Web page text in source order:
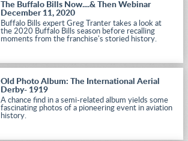
The Buffalo Bills Now....& Then Webinar
December 11, 2020
Buffalo Bills expert Greg Tranter takes a look at
the 2020 Buffalo Bills season before recalling
moments from the franchise's storied history.
Old Photo Album: The International Aerial
Derby- 1919
A chance find in a semi-related album yields some
fascinating photos of a pioneering event in aviation
history.